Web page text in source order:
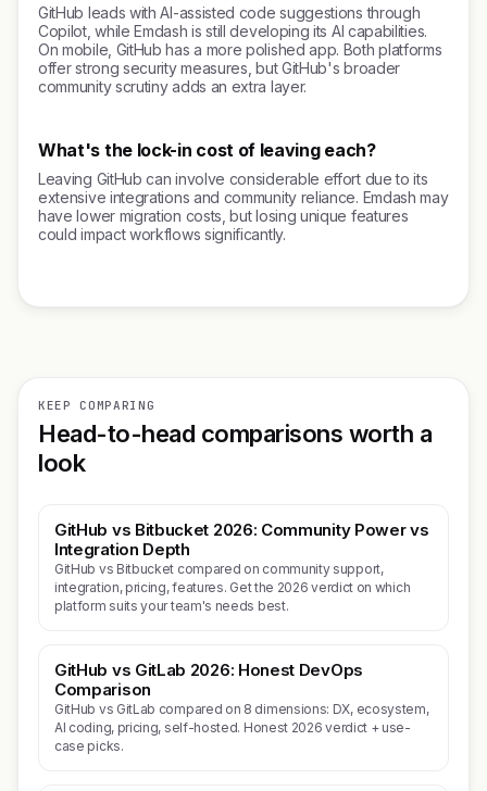
GitHub leads with AI-assisted code suggestions through
Copilot, while Emdash is still developing its AI capabilities.
On mobile, GitHub has a more polished app. Both platforms
offer strong security measures, but GitHub's broader
community scrutiny adds an extra layer.
What's the lock-in cost of leaving each?
Leaving GitHub can involve considerable effort due to its
extensive integrations and community reliance. Emdash may
have lower migration costs, but losing unique features
could impact workflows significantly.
KEEP COMPARING
Head-to-head comparisons worth a
look
GitHub vs Bitbucket 2026: Community Power vs
Integration Depth
GitHub vs Bitbucket compared on community support,
integration, pricing, features. Get the 2026 verdict on which
platform suits your team's needs best.
GitHub vs GitLab 2026: Honest DevOps
Comparison
GitHub vs GitLab compared on 8 dimensions: DX, ecosystem,
AI coding, pricing, self-hosted. Honest 2026 verdict + use-
case picks.